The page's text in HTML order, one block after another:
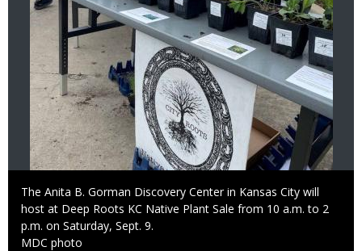
Caption
The Anita B. Gorman Discovery Center in Kansas City will
host at Deep Roots KC Native Plant Sale from 10 a.m. to 2
p.m. on Saturday, Sept. 9.
Credit
MDC photo